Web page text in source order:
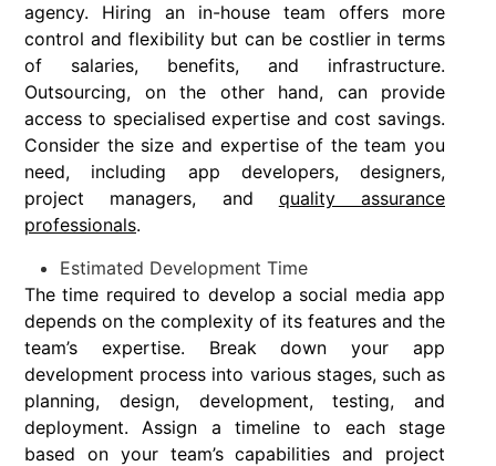
agency. Hiring an in-house team offers more
control and flexibility but can be costlier in terms
of salaries, benefits, and infrastructure.
Outsourcing, on the other hand, can provide
access to specialised expertise and cost savings.
Consider the size and expertise of the team you
need, including app developers, designers,
project managers, and quality assurance
professionals.
Estimated Development Time
The time required to develop a social media app
depends on the complexity of its features and the
team’s expertise. Break down your app
development process into various stages, such as
planning, design, development, testing, and
deployment. Assign a timeline to each stage
based on your team’s capabilities and project